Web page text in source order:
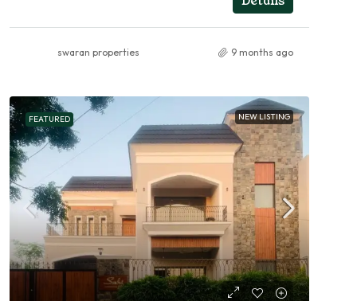
swaran properties 9 months ago
FEATURED NEW LISTING